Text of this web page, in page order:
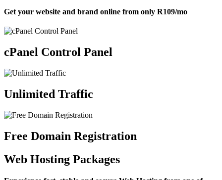
Get your website and brand online from only R109/mo
cPanel Control Panel
Unlimited Traffic
Free Domain Registration
Web Hosting Packages